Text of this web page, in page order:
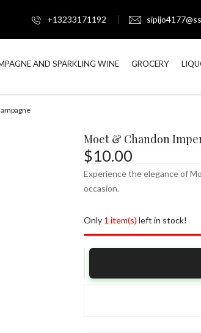
+13233171192
AND SPARKLING WINE GROCERY
Moet & Chandon
$10.00
Experience the elegance of
occasion.
Only 1 item(s) left in stock!
Chandon